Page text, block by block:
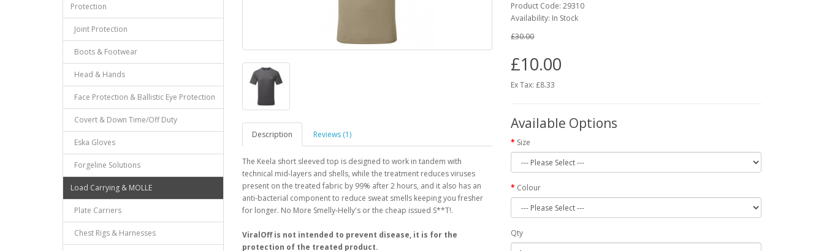
Protection
Joint Protection
Boots & Footwear
Head & Hands
Face Protection & Ballistic Eye Protection
Covert & Down Time/Off Duty
Eska Gloves
Forgeline Solutions
Load Carrying & MOLLE
Plate Carriers
Chest Rigs & Harnesses
Description Reviews (1)
The Keela short sleeved top is designed to work in tandem with
technical mid-layers and shells, while the treatment reduces viruses
present on the treated fabric by 99% after 2 hours, and it also has an
anti-bacterial component to reduce sweat smells keeping you fresher
for longer. No More Smelly-Helly's or the cheap issued S**T!.
ViralOff is not intended to prevent disease, it is for the
protection of the treated product.
Product Code:29310
Availability: In Stock
£30.00
£10.00
Ex Tax: £8.33
Available Options
Size
Colour
Qty